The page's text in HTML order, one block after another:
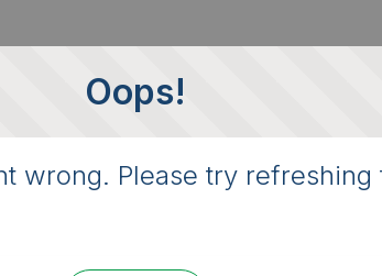
Oops!
wrong. Please try refreshing